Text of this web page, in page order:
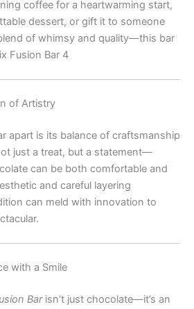
coffee for a heartwarming start,
dessert, or gift it to someone
of whimsy and quality—this bar
Fusion Bar 4
of Artistry
apart is its balance of craftsmanship
just a treat, but a statement—
can be both comfortable and
and careful layering
can meld with innovation to
with a Smile
Barisn’t just chocolate—it’s an